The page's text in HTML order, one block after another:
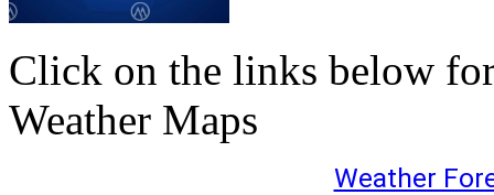
Click on the links below
Weather Maps
Weather